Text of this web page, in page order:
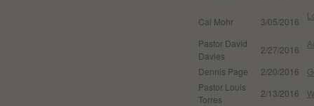
Cal Mohr 3/05/2016
Pastor David
Davies
2/27/2016
Dennis Page 2/20/2016
Pastor Louis
Torres
2/13/2016